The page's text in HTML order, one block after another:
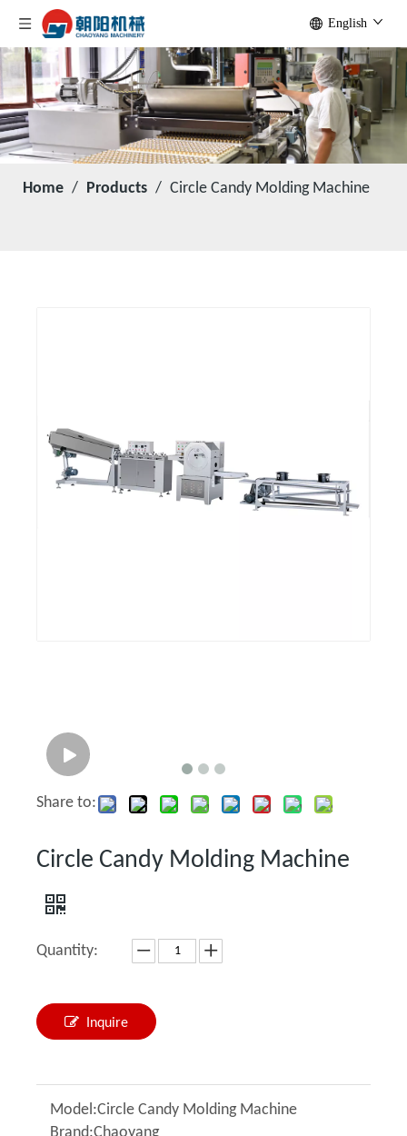
English
Home / Products / Circle Candy Molding Machine
Share to:
Circle Candy Molding Machine
Quantity:
Inquire
Model:Circle Candy Molding Machine